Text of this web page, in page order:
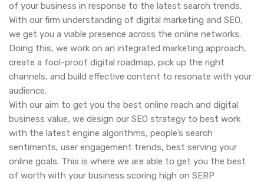
of your business in response to the latest search trends.
With our firm understanding of digital marketing and SEO,
we get you a viable presence across the online networks.
Doing this, we work on an integrated marketing approach,
create a fool-proof digital roadmap, pick up the right
channels, and build effective content to resonate with your
audience.
With our aim to get you the best online reach and digital
business value, we design our SEO strategy to best work
with the latest engine algorithms, people’s search
sentiments, user engagement trends, best serving your
online goals. This is where we are able to get you the best
of worth with your business scoring high on SERP